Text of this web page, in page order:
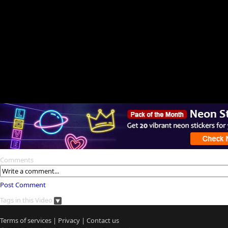
Comments
Post Comment
Tags in this Video
Terms of services | Privacy | Contact us